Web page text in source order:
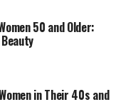
50 and Older:
in Their 40s and